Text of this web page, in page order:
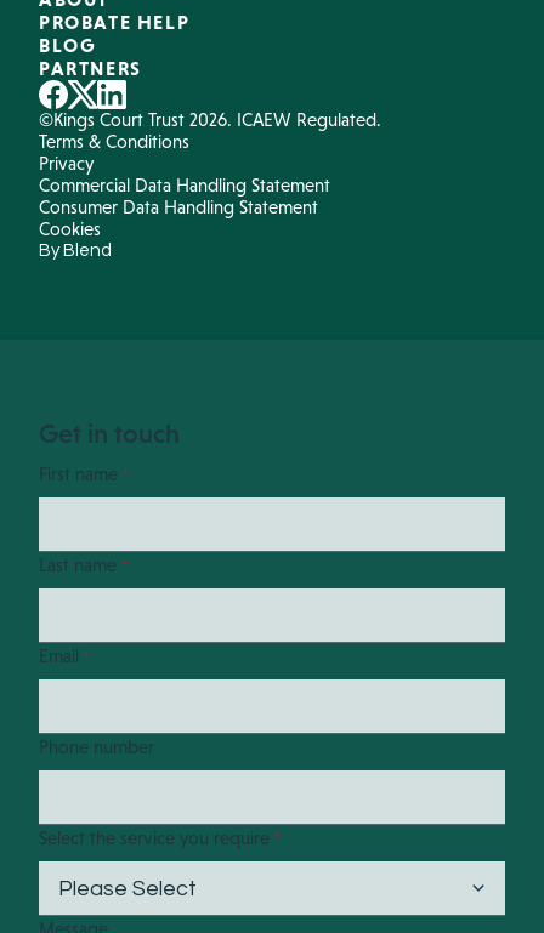
PROBATE HELP
BLOG
PARTNERS
©Kings Court Trust 2026. ICAEW Regulated.
Terms & Conditions
Privacy
Commercial Data Handling Statement
Consumer Data Handling Statement
Cookies
By Blend
Get in touch
First name *
Last name *
Email *
Phone number
Select the service you require *
Message